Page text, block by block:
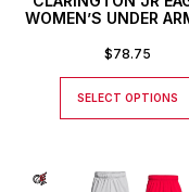
WOMEN’S UNDER
PANTS
$78.75
SELECT OPTIONS